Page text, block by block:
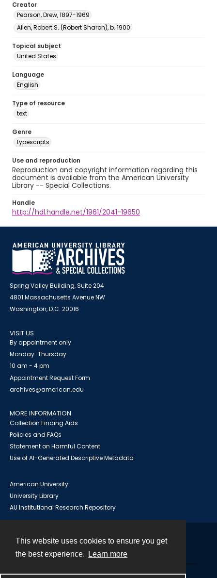
This website uses cookies to ensure you get
the best experience.
Learn more
Creator
Pearson, Drew, 1897-1969
Allen, Robert S. (Robert Sharon), b. 1900
Topical subject
United States
Language
English
Type of resource
text
Genre
typescripts
Use and reproduction
Reproduction and copyright information regarding this
document is available from the American University
Library -- Special Collections.
Handle
http://hdl.handle.net/1961/2041-19650
Spring Valley Building, Suite 204
4801 Massachusetts Avenue NW
Washington, D.C. 20016
VISIT US
By appointment only
Monday-Thursday
10 am - 4 pm
Appointment Request Form
archives@american.edu
MORE INFORMATION
Collection Finding Aids
Policies and FAQs
Statement on Harmful Content
Use of AI-Generated Descriptive Metadata
American University
University Library
AU Institutional Research Repository